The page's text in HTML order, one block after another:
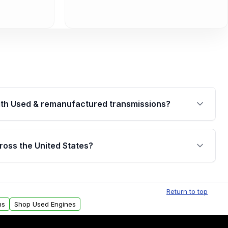
Used & remanufactured transmissions?
backed by a written warranty of up to 4 years or
internal components. Full warranty details are
the United States?
delivery options can also be arranged upon
Return to top
Shop Used Engines